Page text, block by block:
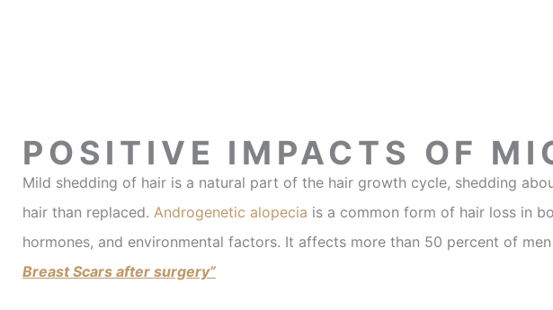
POSITIVE IMPACTS OF
Mild shedding of hair is a natural part of the hair growth cycle, shedding
hair than replaced. Androgenetic alopecia is a common form of hair loss in
hormones, and environmental factors. It affects more than 50 percent of
Breast Scars after surgery”